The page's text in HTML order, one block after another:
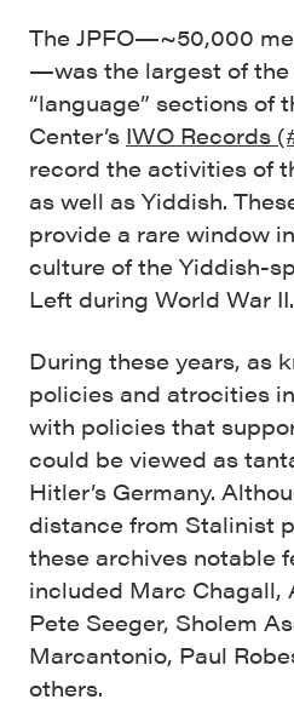
The JPFO—~50,000
—was the largest of the
“language” sections of
Center’s IWO Records
record the activities of
as well as Yiddish.
provide a rare window
culture of the Yiddish-
Left during World War II.
During these years, as
policies and atrocities
with policies that
could be viewed as
Hitler’s Germany.
distance from Stalinist
these archives notable
included Marc Chagall,
Pete Seeger, Sholem
Marcantonio, Paul
others.